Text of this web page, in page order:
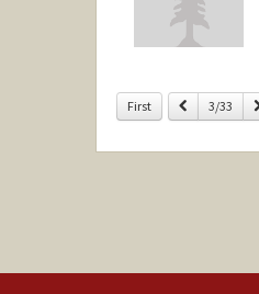
First Previous
3/33